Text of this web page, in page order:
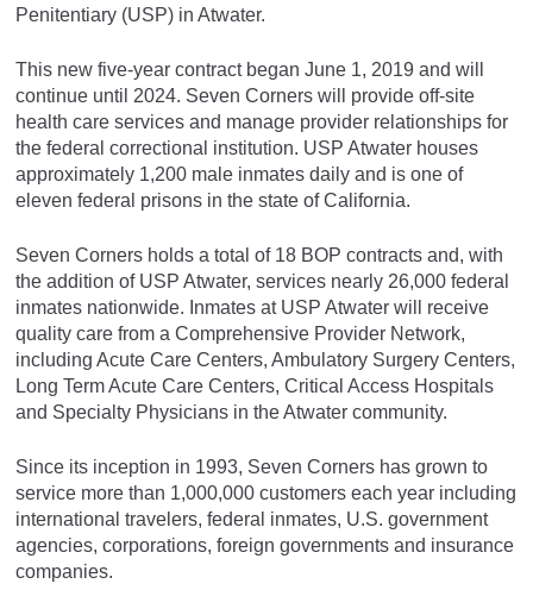
Penitentiary (USP) in Atwater.
This new five-year contract began June 1, 2019 and will
continue until 2024. Seven Corners will provide off-site
health care services and manage provider relationships for
the federal correctional institution. USP Atwater houses
approximately 1,200 male inmates daily and is one of
eleven federal prisons in the state of California.
Seven Corners holds a total of 18 BOP contracts and, with
the addition of USP Atwater, services nearly 26,000 federal
inmates nationwide. Inmates at USP Atwater will receive
quality care from a Comprehensive Provider Network,
including Acute Care Centers, Ambulatory Surgery Centers,
Long Term Acute Care Centers, Critical Access Hospitals
and Specialty Physicians in the Atwater community.
Since its inception in 1993, Seven Corners has grown to
service more than 1,000,000 customers each year including
international travelers, federal inmates, U.S. government
agencies, corporations, foreign governments and insurance
companies.